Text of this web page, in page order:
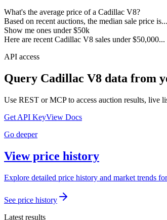
What's the average price of a Cadillac V8?
Based on recent auctions, the median sale price is...
Show me ones under $50k
Here are recent Cadillac V8 sales under $50,000...
API access
Query Cadillac V8 data from
Use REST or MCP to access auction results, live
Get API KeyView Docs
Go deeper
View price history
Explore detailed price history and market trends
See price history
Latest results